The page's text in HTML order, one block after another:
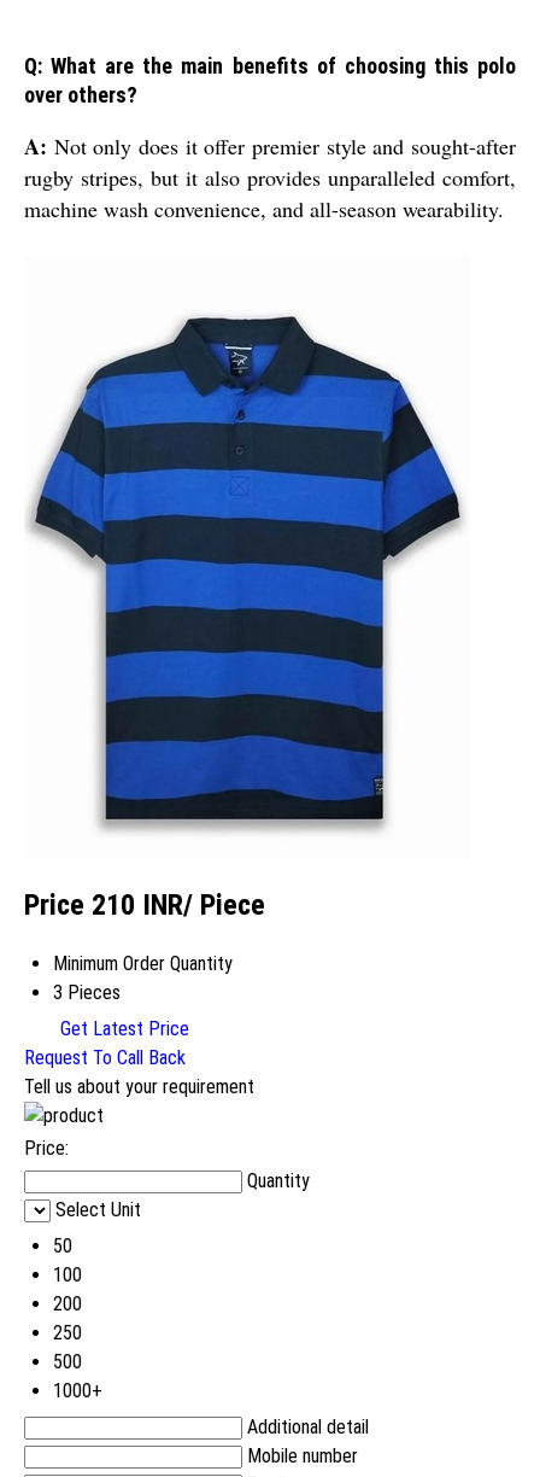
Q: What are the main benefits of choosing this polo
over others?
A: Not only does it offer premier style and sought-after
rugby stripes, but it also provides unparalleled comfort,
machine wash convenience, and all-season wearability.
Price 210 INR/ Piece
Minimum Order Quantity
3 Pieces
Get Latest Price
Request To Call Back
Tell us about your requirement
Price:
Quantity
Select Unit
50
100
200
250
500
1000+
Additional detail
Mobile number